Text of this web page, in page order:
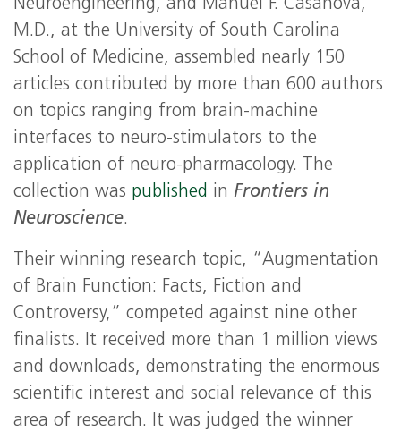
Neuroengineering, and Manuel F. Casanova,
M.D., at the University of South Carolina
School of Medicine, assembled nearly 150
articles contributed by more than 600 authors
on topics ranging from brain-machine
interfaces to neuro-stimulators to the
application of neuro-pharmacology. The
collection was published in Frontiers in
Neuroscience.
Their winning research topic, “Augmentation
of Brain Function: Facts, Fiction and
Controversy,” competed against nine other
finalists. It received more than 1 million views
and downloads, demonstrating the enormous
scientific interest and social relevance of this
area of research. It was judged the winner